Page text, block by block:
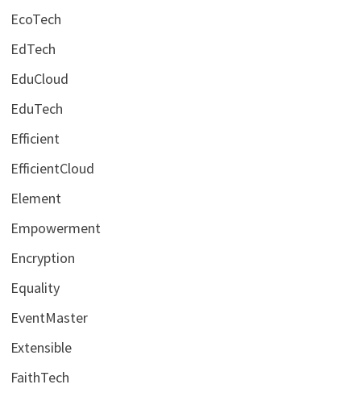
EcoTech
EdTech
EduCloud
EduTech
Efficient
EfficientCloud
Element
Empowerment
Encryption
Equality
EventMaster
Extensible
FaithTech